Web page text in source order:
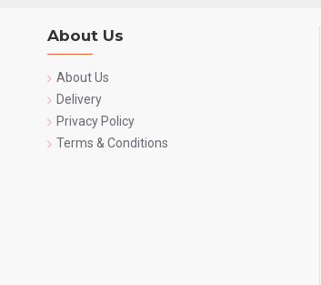
About Us
About Us
Delivery
Privacy Policy
Terms & Conditions